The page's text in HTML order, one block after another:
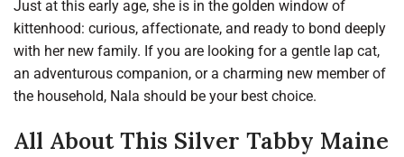
Just at this early age, she is in the golden window of
kittenhood: curious, affectionate, and ready to bond deeply
with her new family. If you are looking for a gentle lap cat,
an adventurous companion, or a charming new member of
the household, Nala should be your best choice.
All About This Silver Tabby Maine